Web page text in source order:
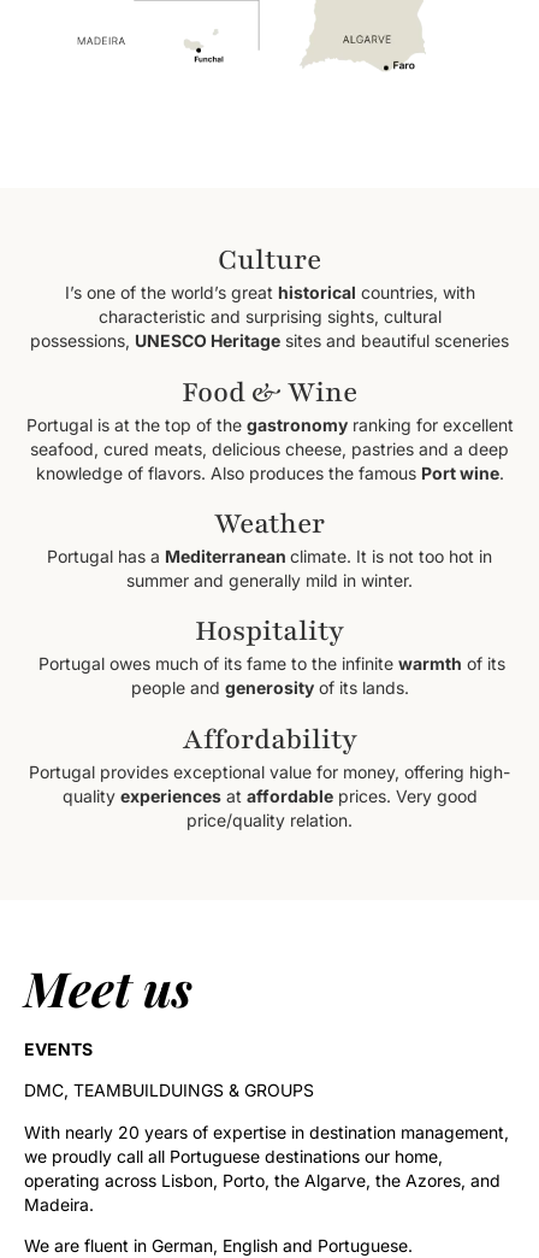
Culture
I’s one of the world’s great historical countries, with
characteristic and surprising sights, cultural
possessions, UNESCO Heritage sites and beautiful sceneries
Food & Wine
Portugal is at the top of the gastronomyranking for excellent
seafood, cured meats, delicious cheese, pastries and a deep
knowledge of flavors. Also produces the famous Port wine.
Weather
Portugal has a Mediterranean climate. It is not too hot in
summer and generally mild in winter.
Hospitality
Portugal owes much of its fame to the infinite warmth of its
people and generosityof its lands.
Affordability
Portugal provides exceptional value for money, offering high-
quality experiencesat affordableprices. Very good
price/quality relation.
Meet us
EVENTS
DMC, TEAMBUILDUINGS & GROUPS
With nearly 20 years of expertise in destination management,
we proudly call all Portuguese destinations our home,
operating across Lisbon, Porto, the Algarve, the Azores, and
Madeira.
We are fluent in German, English and Portuguese.